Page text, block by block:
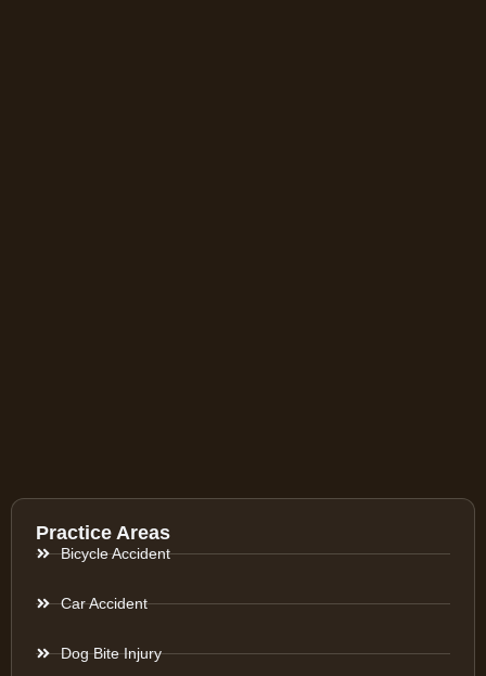
Practice Areas
Bicycle Accident
Car Accident
Dog Bite Injury